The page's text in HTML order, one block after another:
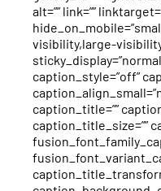
alt=”” link=””
visibility,large-
caption_style=”off”
caption_title=””
caption_title_size=””